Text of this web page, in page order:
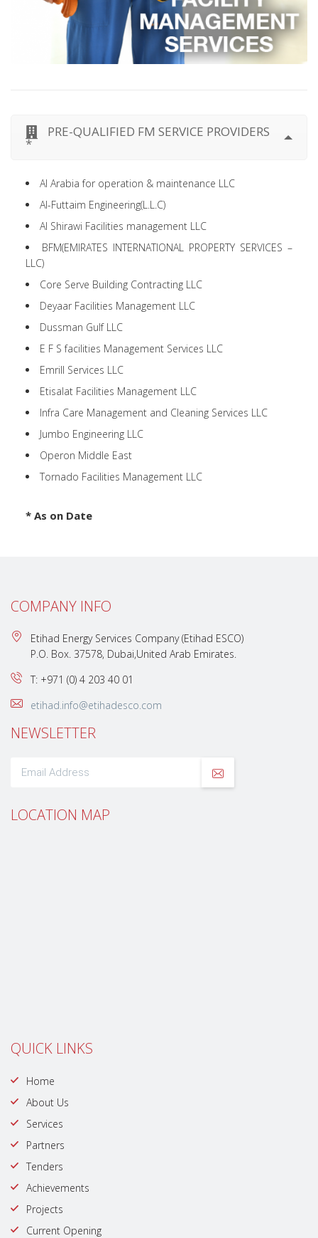
PRE-QUALIFIED FM SERVICE PROVIDERS
*
Al Arabia for operation & maintenance LLC
Al-Futtaim Engineering(L.L.C)
Al Shirawi Facilities management LLC
BFM(EMIRATES INTERNATIONAL PROPERTY SERVICES –
LLC)
Core Serve Building Contracting LLC
Deyaar Facilities Management LLC
Dussman Gulf LLC
E F S facilities Management Services LLC
Emrill Services LLC
Etisalat Facilities Management LLC
Infra Care Management and Cleaning Services LLC
Jumbo Engineering LLC
Operon Middle East
Tornado Facilities Management LLC
* As on Date
COMPANY INFO
Etihad Energy Services Company (Etihad ESCO)
P.O. Box. 37578, Dubai,United Arab Emirates.
T: +971 (0) 4 203 40 01
etihad.info@etihadesco.com
NEWSLETTER
LOCATION MAP
QUICK LINKS
Home
About Us
Services
Partners
Tenders
Achievements
Projects
Current Opening